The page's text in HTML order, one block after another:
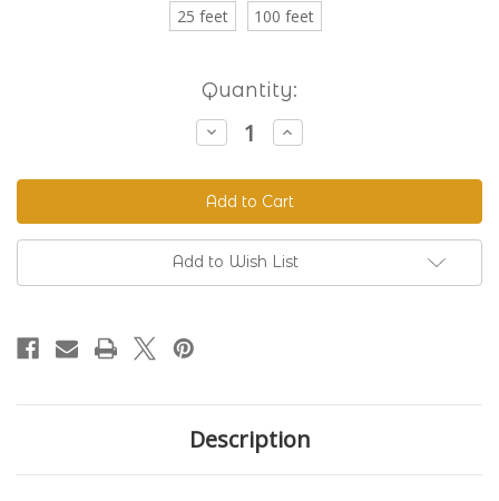
25 feet 100 feet
Quantity:
Decrease
Quantity
Granite
230
Standard
BioThane®
Increase
Quantity
Granite
230
Standard
BioThane®
Add to Wish List
Description